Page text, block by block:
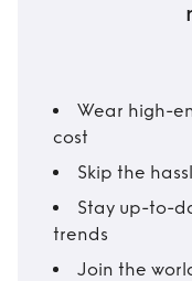
Wear high-
cost
Skip the
Stay up-to-
trends
Join the